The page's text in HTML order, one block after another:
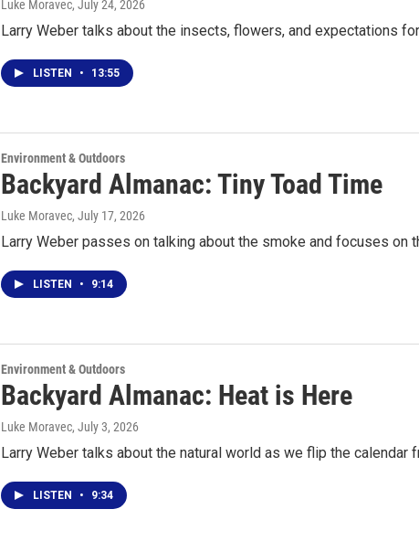
Luke Moravec, July 24, 2026
Larry Weber talks about the insects, flowers, and expectations
LISTEN • 13:55
Environment & Outdoors
Backyard Almanac: Tiny Toad Time
Luke Moravec, July 17, 2026
Larry Weber passes on talking about the smoke and focuses on
LISTEN • 9:14
Environment & Outdoors
Backyard Almanac: Heat is Here
Luke Moravec, July 3, 2026
Larry Weber talks about the natural world as we flip the calendar
LISTEN • 9:34